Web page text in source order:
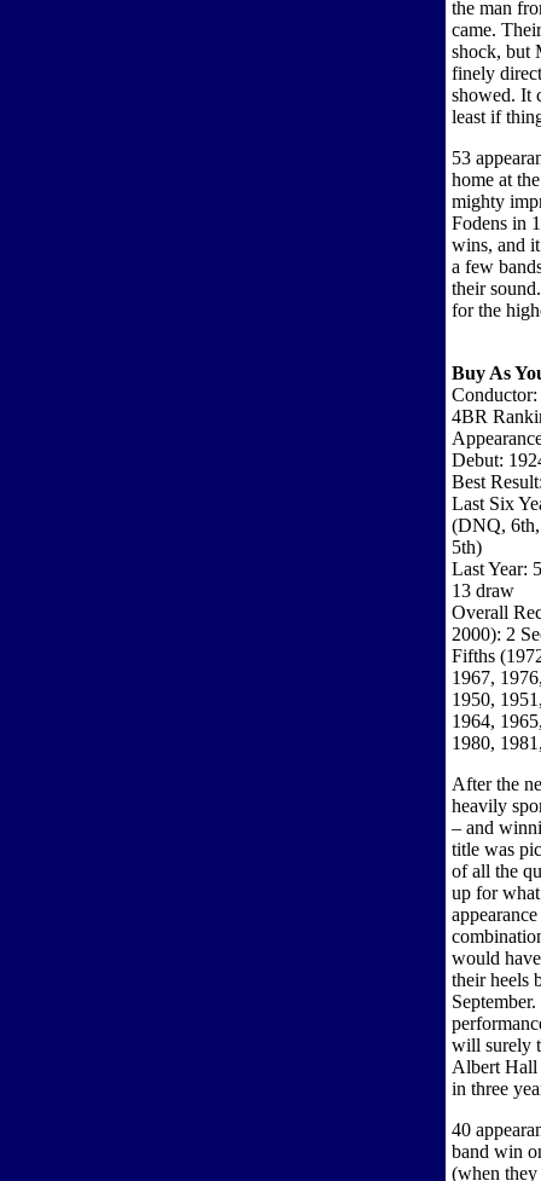
the man
came.
shock, but
finely
showed. It
least if
53
home at
mighty
Fodens in
wins, and
a few
their
for the
Buy As
4BR
Debut:
Best
Last Six
(DNQ,
5th)
Last Year:
13 draw
Overall
2000): 2
Fifths
1967,
1950,
1964,
1980,
After the
heavily
– and
title was
of all the
up for
would
their heels
will surely
Albert Hall
in three
40
band win
(when they